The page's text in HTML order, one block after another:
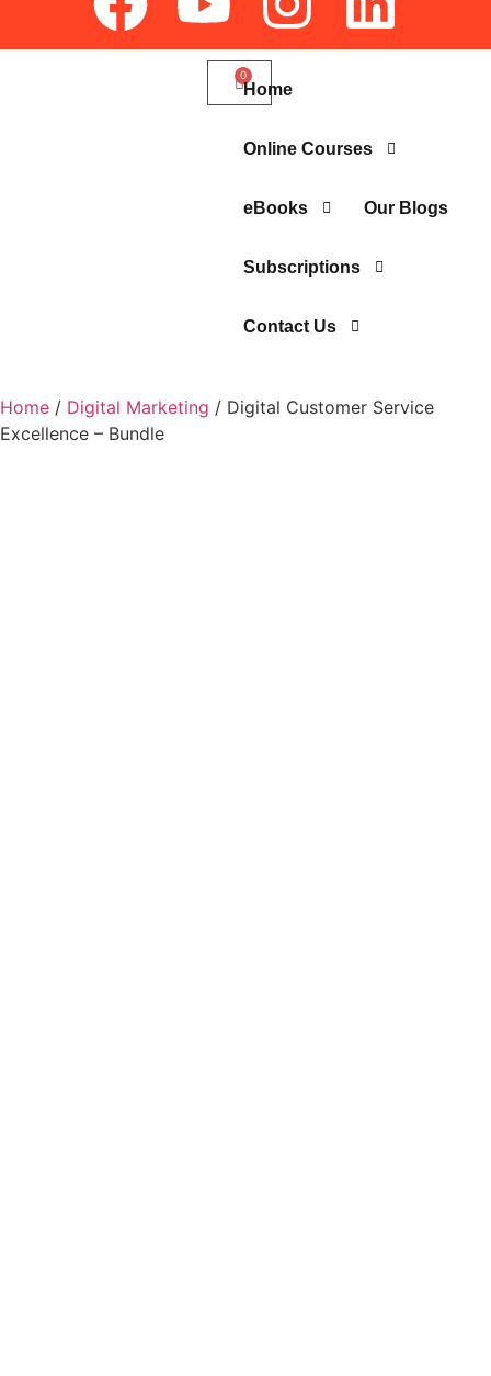
Home
Online Courses
eBooks Our Blogs
Subscriptions
Contact Us
Home / Digital Marketing / Digital Customer Service
Excellence – Bundle